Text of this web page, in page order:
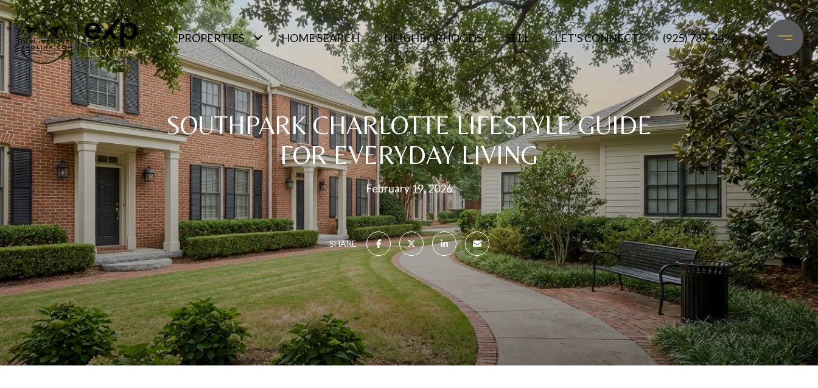
PROPERTIES HOME SEARCH NEIGHBORHOODS SELL LET'S CONNECT (925) 787-4494
SOUTHPARK CHARLOTTE LIFESTYLE GUIDE
FOR EVERYDAY LIVING
February 19, 2026
SHARE